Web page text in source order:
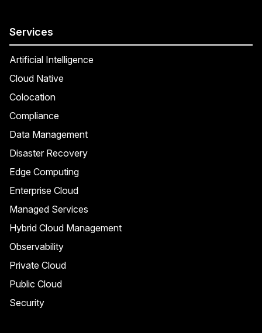
Services
Artificial Intelligence
Cloud Native
Colocation
Compliance
Data Management
Disaster Recovery
Edge Computing
Enterprise Cloud
Managed Services
Hybrid Cloud Management
Observability
Private Cloud
Public Cloud
Security